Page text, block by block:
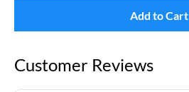
Add to Cart
Customer Reviews